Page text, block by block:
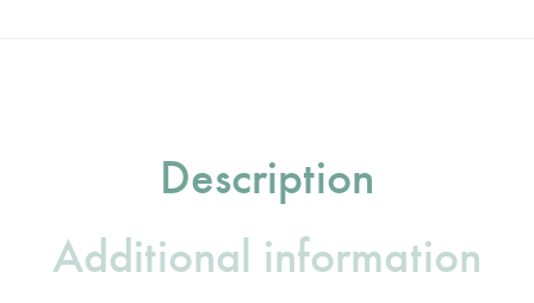
Description
Additional information